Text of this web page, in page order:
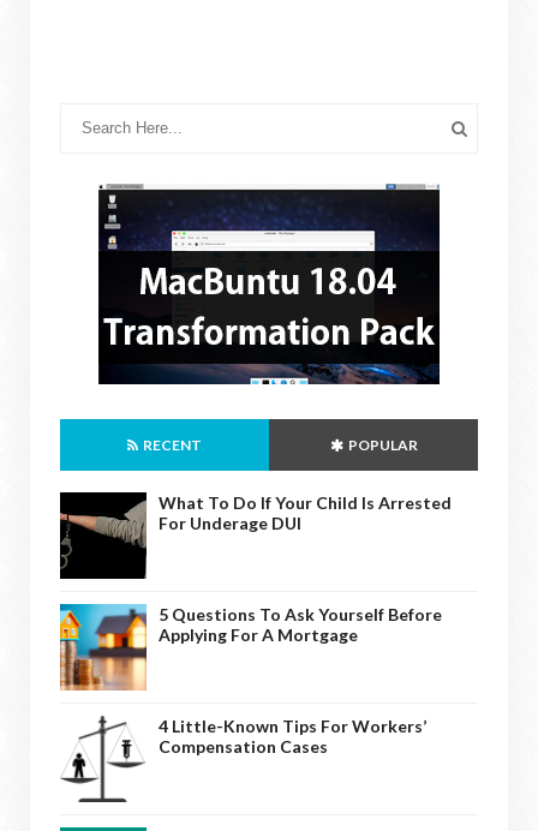
RECENT POPULAR
What To Do If Your Child Is Arrested
For Underage DUI
5 Questions To Ask Yourself Before
Applying For A Mortgage
4 Little-Known Tips For Workers’
Compensation Cases